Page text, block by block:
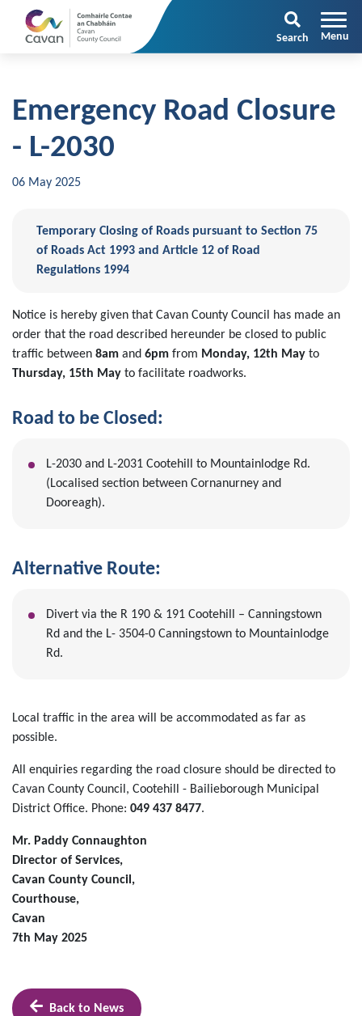
Search
Emergency Road Closure
- L-2030
06 May 2025
Temporary Closing of Roads pursuant to Section 75
of Roads Act 1993 and Article 12 of Road
Regulations 1994
Notice is hereby given that Cavan County Council has made an
order that the road described hereunder be closed to public
traffic between 8am and 6pm from Monday, 12th May to
Thursday, 15th May to facilitate roadworks.
Road to be Closed:
L-2030 and L-2031 Cootehill to Mountainlodge Rd.
(Localised section between Cornanurney and
Dooreagh).
Alternative Route:
Divert via the R 190 & 191 Cootehill – Canningstown
Rd and the L- 3504-0 Canningstown to Mountainlodge
Rd.
Local traffic in the area will be accommodated as far as
possible.
All enquiries regarding the road closure should be directed to
Cavan County Council, Cootehill - Bailieborough Municipal
District Office. Phone: 049 437 8477.
Mr. Paddy Connaughton
Director of Services,
Cavan County Council,
Courthouse,
Cavan
7th May 2025
Back to News